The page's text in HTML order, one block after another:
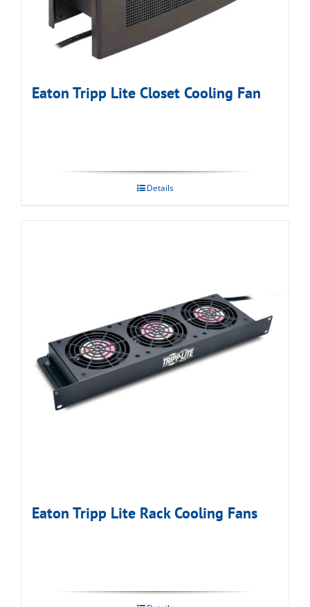
Eaton Tripp Lite Closet Cooling Fan
Details
Eaton Tripp Lite Rack Cooling Fans